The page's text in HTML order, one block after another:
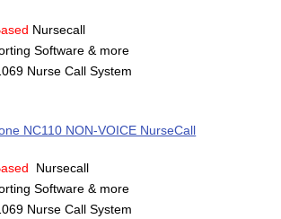
Nursecall
Software & more
Nurse Call System
NC110 NON-VOICE NurseCall
Nursecall
Software & more
Nurse Call System